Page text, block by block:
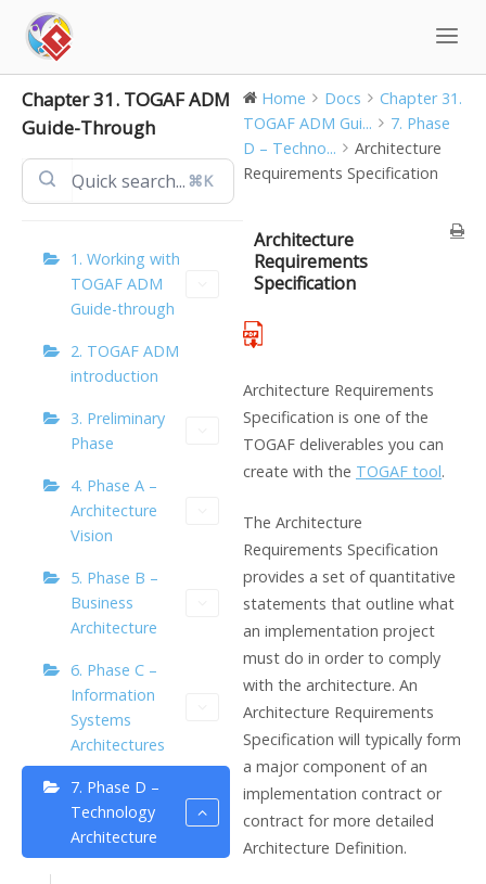
content
Chapter 31. TOGAF ADM
Guide-Through
⌘K
1. Working with
TOGAF ADM
Guide-through
2. TOGAF ADM
introduction
3. Preliminary
Phase
4. Phase A –
Architecture
Vision
5. Phase B –
Business
Architecture
6. Phase C –
Information
Systems
Architectures
7. Phase D –
Technology
Architecture
Home Docs
Chapter 31.
TOGAF ADM Gui...
7. Phase
D – Techno...
Architecture
Requirements Specification
Architecture
Requirements
Specification
Architecture Requirements
Specification is one of the
TOGAF deliverables you can
create with the TOGAF tool.
The Architecture
Requirements Specification
provides a set of quantitative
statements that outline what
an implementation project
must do in order to comply
with the architecture. An
Architecture Requirements
Specification will typically form
a major component of an
implementation contract or
contract for more detailed
Architecture Definition.